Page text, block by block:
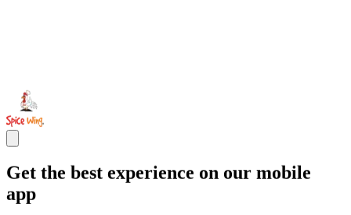
Get the best experience on our mobile
app